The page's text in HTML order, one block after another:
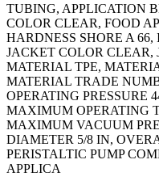
TUBING, APPLICATION
COLOR CLEAR, FOOD
HARDNESS SHORE A
JACKET COLOR CLEAR,
MATERIAL TPE,
MATERIAL TRADE
OPERATING PRESSURE
MAXIMUM OPERATING
MAXIMUM VACUUM
DIAMETER 5/8 IN,
PERISTALTIC PUMP
APPLICA